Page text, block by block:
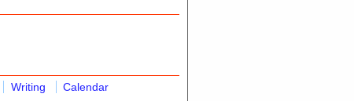
Writing
Calendar